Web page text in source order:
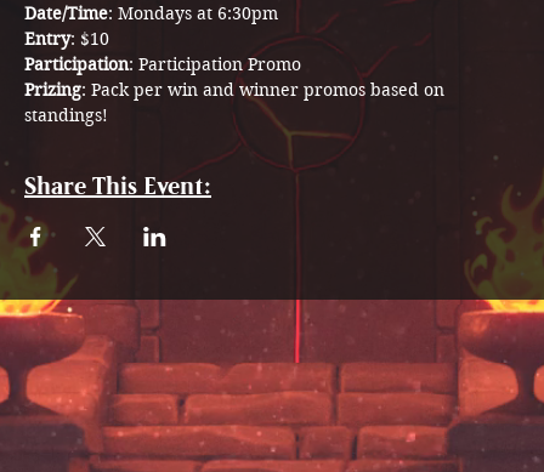
Date/Time: Mondays at 6:30pm
Entry: $10
Participation: Participation Promo
Prizing: Pack per win and winner promos based on
standings!
Share This Event: